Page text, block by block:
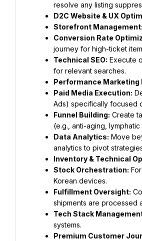
resolve any listing
D2C Website & UX
Storefront Management:
Conversion Rate
journey for high-ticket
Technical SEO: Execute
for relevant searches.
Performance Marketing
Paid Media Execution:
Ads) specifically focused
Funnel Building: Create
(e.g., anti-aging,
Data Analytics: Move
analytics to pivot
Inventory & Technical
Stock Orchestration:
Korean devices.
Fulfillment Oversight:
shipments are processed
Tech Stack
systems.
Premium Customer